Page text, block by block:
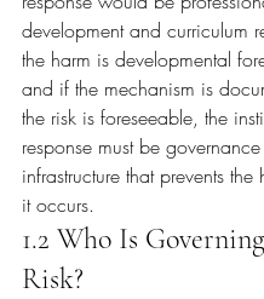
development and curriculum
the harm is developmental
and if the mechanism is
the risk is foreseeable, the
response must be governance
infrastructure that prevents
it occurs.
1.2 Who Is
Risk?